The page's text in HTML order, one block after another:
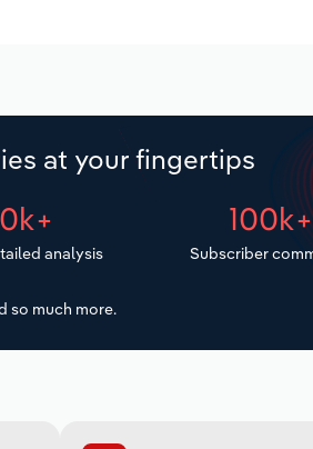
at your fingertips
analysis
100k+
Subscriber
so much more.